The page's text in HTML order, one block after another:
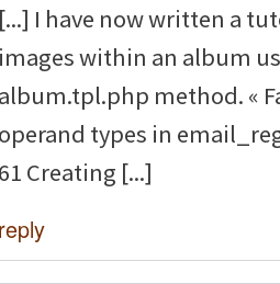
[...] I have now written a
images within an album
album.tpl.php method. «
operand types in
61 Creating [...]
reply